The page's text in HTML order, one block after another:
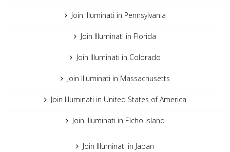
Join Illuminati in Pennsylvania
Join Illuminati in Florida
Join Illuminati in Colorado
Join Illuminati in Massachusetts
Join Illuminati in United States of America
Join illuminati in Elcho island
Join Illuminati in Japan